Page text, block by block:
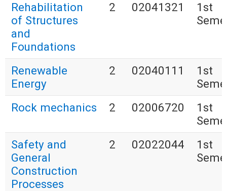
Rehabilitation
of Structures
and
Foundations
2 02041321
1st
Renewable
Energy
2 02040111
1st
Rock mechanics
2 02006720
1st
Safety and
General
Construction
Processes
2 02022044
1st